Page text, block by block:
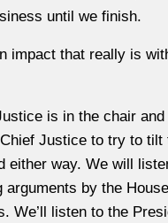
until we finish.
impact that really is
is in the chair and
Justice to try to tilt
either way. We will
arguments by the House
We’ll listen to the